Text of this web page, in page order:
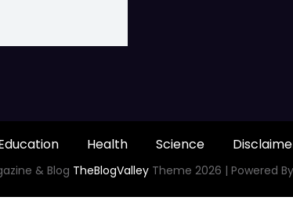
Health Science
& Blog TheBlogValleyTheme 2026 | Powered By